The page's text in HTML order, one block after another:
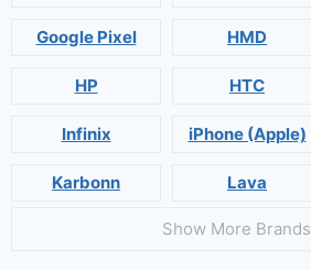
Google Pixel HMD
HP HTC
Infinix iPhone (Apple)
Karbonn Lava
Show More Brands